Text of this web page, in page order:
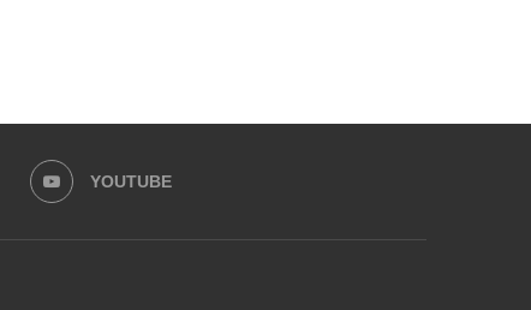
YOUTUBE